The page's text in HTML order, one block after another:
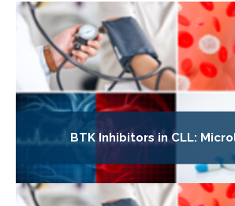
BTK Inhibitors in CLL: